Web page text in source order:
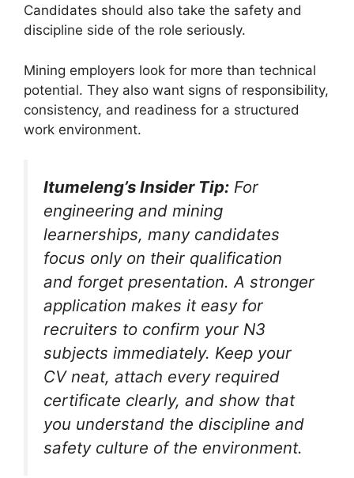
Candidates should also take the safety and
discipline side of the role seriously.
Mining employers look for more than technical
potential. They also want signs of responsibility,
consistency, and readiness for a structured
work environment.
Itumeleng’s Insider Tip: For
engineering and mining
learnerships, many candidates
focus only on their qualification
and forget presentation. A stronger
application makes it easy for
recruiters to confirm your N3
subjects immediately. Keep your
CV neat, attach every required
certificate clearly, and show that
you understand the discipline and
safety culture of the environment.